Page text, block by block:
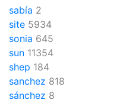
sabía 2
site 5934
sonia 645
sun 11354
shep 184
sanchez 818
sánchez 8